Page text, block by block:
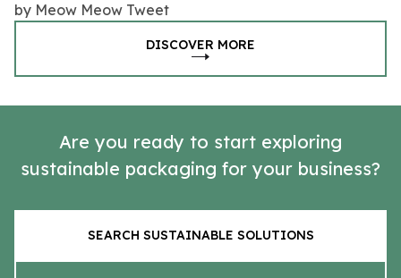
by Meow Meow Tweet
DISCOVER MORE
Are you ready to start exploring
sustainable packaging for your business?
SEARCH SUSTAINABLE SOLUTIONS